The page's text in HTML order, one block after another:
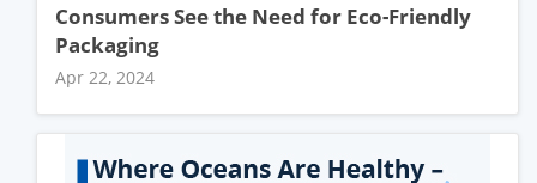
Consumers See the Need for Eco-Friendly
Packaging
Apr 22, 2024